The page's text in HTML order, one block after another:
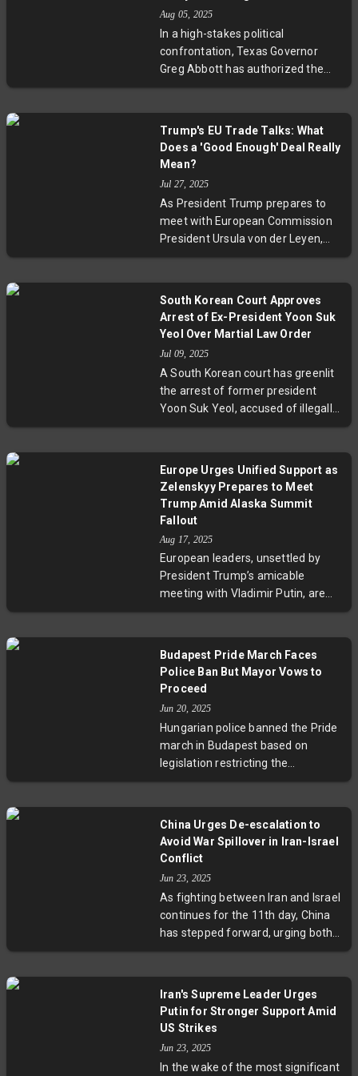
fabricated efforts to stifle dissent
against Ruto's government. With
new demonstrations planned,
Kenya stands at a crucial juncture
between repression and reform.
Aug 05, 2025
In a high-stakes political
confrontation, Texas Governor
Greg Abbott has authorized the
arrest of Democratic lawmakers
Donald Trump—to redraw electoral
districts favoring his supporters.
divisions and national
consequences of gerrymandering,
spotlighting the urgent need for
reforms to protect fair
Trump's EU Trade Talks: What
Does a 'Good Enough' Deal Really
Mean?
Jul 27, 2025
As President Trump prepares to
meet with European Commission
President Ursula von der Leyen,
U.S. Commerce Secretary Howard
concessions. With a 50-50 chance
of agreement and a looming
spotlight the complex, high-stakes
nature of U.S.-EU trade relations.
South Korean Court Approves
Arrest of Ex-President Yoon Suk
Yeol Over Martial Law Order
Jul 09, 2025
A South Korean court has greenlit
the arrest of former president
Yoon Suk Yeol, accused of illegally
declaring martial law in December
rebellion and efforts to take over
the legislature. The brief martial
law imposition sparked immediate
Yoon’s impeachment. The ongoing
trial carries stiff penalties, raising
profound implications for South
Korea’s democracy and its
Europe Urges Unified Support as
Zelenskyy Prepares to Meet
Trump Amid Alaska Summit
Fallout
Aug 17, 2025
European leaders, unsettled by
President Trump’s amicable
meeting with Vladimir Putin, are
rallying to support Ukrainian
Trump. With Finnish President
Alexander Stubb and NATO’s Mark
Europe seeks to ensure Kyiv
receives a fair hearing amid
shifting US stances and stalled
peace efforts following the Alaska
redefine diplomatic efforts to
resolve the Ukraine conflict and
shape US-European relations.
Budapest Pride March Faces
Police Ban But Mayor Vows to
Proceed
Jun 20, 2025
Hungarian police banned the Pride
march in Budapest based on
legislation restricting the
promotion of same-sex
confirmed the event will proceed
as a city-organized gathering. The
international support amid
heightened tensions over LGBTQ+
rights in Hungary.
China Urges De-escalation to
Avoid War Spillover in Iran-Israel
Conflict
Jun 23, 2025
As fighting between Iran and Israel
continues for the 11th day, China
has stepped forward, urging both
sides to de-escalate and avoid
and international concerns over
the Persian Gulf's security, Beijing
and economic stability if tensions
Iran's Supreme Leader Urges
Putin for Stronger Support Amid
US Strikes
Jun 23, 2025
In the wake of the most significant